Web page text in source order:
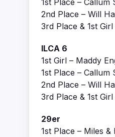
1st Place – Callum
2nd Place – Will
3rd Place & 1st
ILCA 6
1st Girl – Maddy
1st Place – Callum
2nd Place – Will
3rd Place & 1st
29er
1st Place – Miles